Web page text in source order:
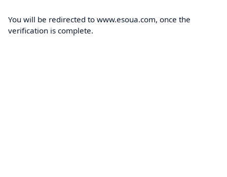
You will be redirected to www.esoua.com, once the
verification is complete.